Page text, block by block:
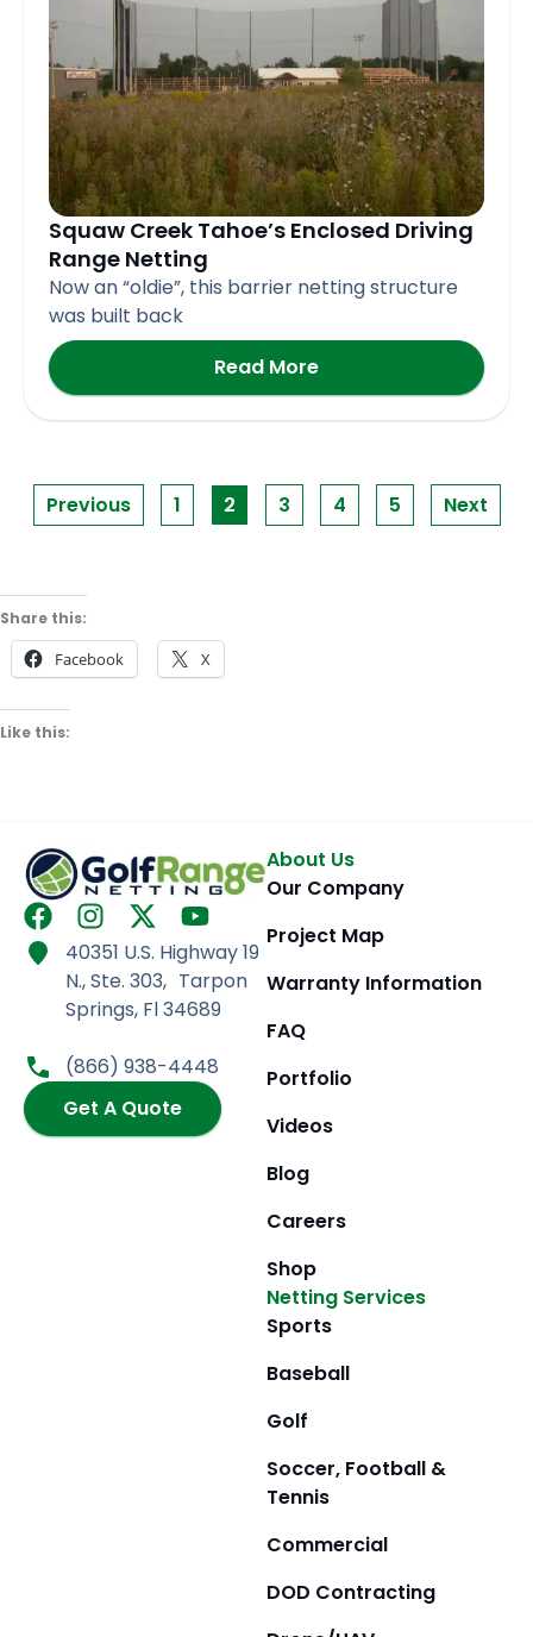
Squaw Creek Tahoe’s Enclosed Driving
Range Netting
Now an “oldie”, this barrier netting structure
was built back
Read More
Previous 1 2 3 4 5 Next
Share this:
Facebook X
Like this:
F
a
c
o
I
n
s
t
a
g
r
a
m
X
-
t
w
i
t
t
e
r
Y
o
u
t
u
b
e
40351 U.S. Highway 19
N., Ste. 303, Tarpon
Springs, Fl 34689
(866) 938-4448
Get A Quote
About Us
Our Company
Project Map
Warranty Information
FAQ
Portfolio
Videos
Blog
Careers
Shop
Netting Services
Sports
Baseball
Golf
Soccer, Football &
Tennis
Commercial
DOD Contracting